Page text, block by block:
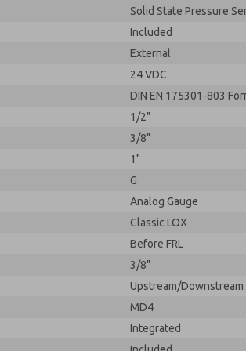
Solid State Pressure
Included
External
24 VDC
DIN EN 175301-803
1/2"
3/8"
1"
G
Analog Gauge
Classic LOX
Before FRL
3/8"
Upstream/Downstream
MD4
Integrated